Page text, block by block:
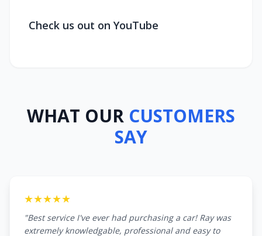
Check us out on YouTube
WHAT OUR CUSTOMERS
SAY
★★★★★
"Best service I've ever had purchasing a car! Ray was
extremely knowledgable, professional and easy to